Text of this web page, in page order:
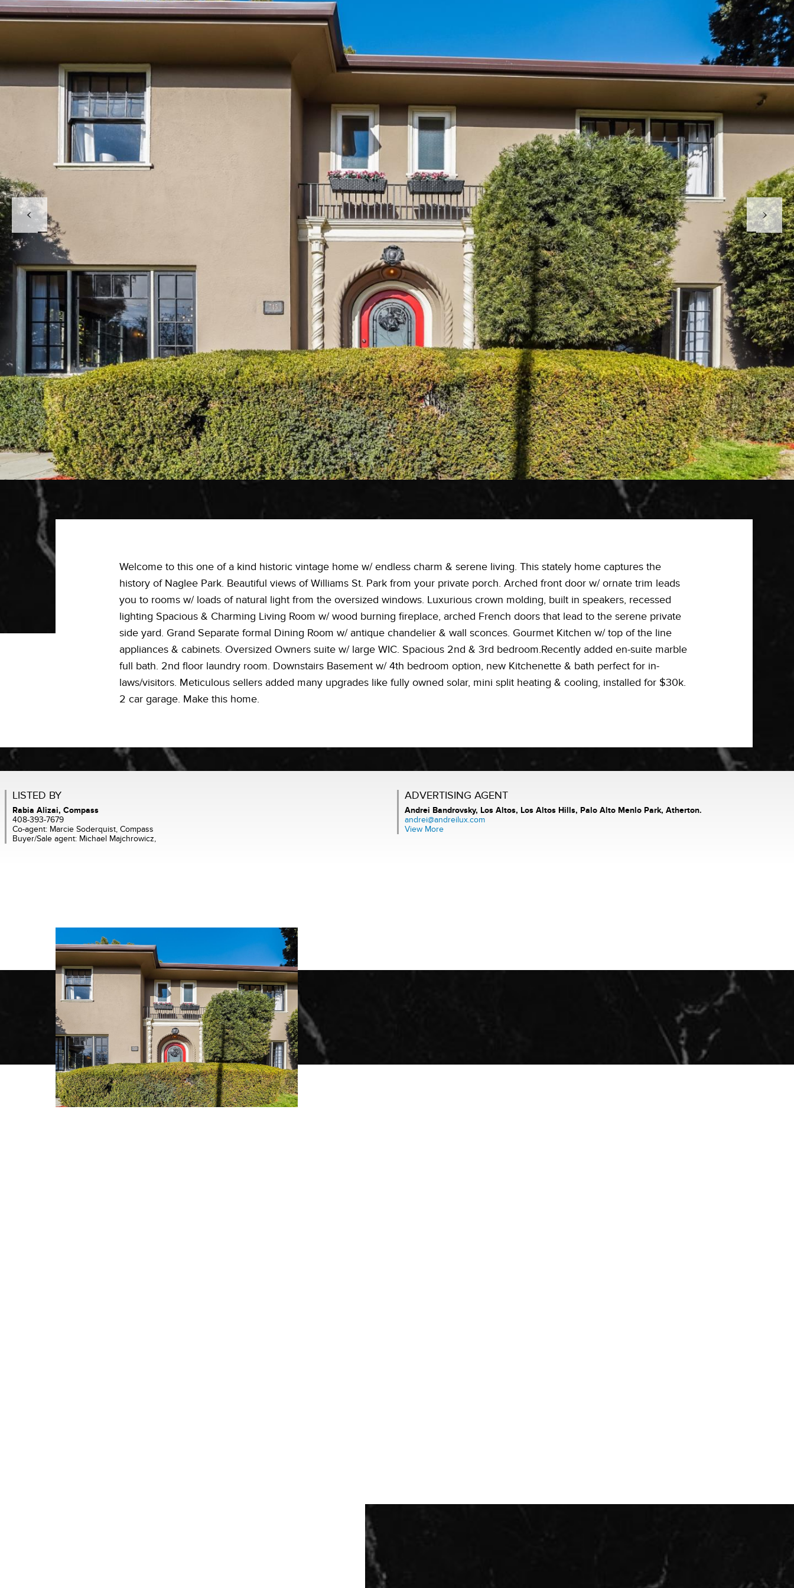
Welcome to this one of a kind historic vintage home w/ endless charm & serene living. This stately home captures the
history of Naglee Park. Beautiful views of Williams St. Park from your private porch. Arched front door w/ ornate trim leads
you to rooms w/ loads of natural light from the oversized windows. Luxurious crown molding, built in speakers, recessed
lighting Spacious & Charming Living Room w/ wood burning fireplace, arched French doors that lead to the serene private
side yard. Grand Separate formal Dining Room w/ antique chandelier & wall sconces. Gourmet Kitchen w/ top of the line
appliances & cabinets. Oversized Owners suite w/ large WIC. Spacious 2nd & 3rd bedroom.Recently added en-suite marble
full bath. 2nd floor laundry room. Downstairs Basement w/ 4th bedroom option, new Kitchenette & bath perfect for in-
laws/visitors. Meticulous sellers added many upgrades like fully owned solar, mini split heating & cooling, installed for $30k.
2 car garage. Make this home.
LISTED BY
Rabia Alizai, Compass
408-393-7679
Co-agent: Marcie Soderquist, Compass
Buyer/Sale agent: Michael Majchrowicz,
ADVERTISING AGENT
Andrei Bandrovsky, Los Altos, Los Altos Hills, Palo Alto Menlo Park, Atherton.
andrei@andreilux.com
View More